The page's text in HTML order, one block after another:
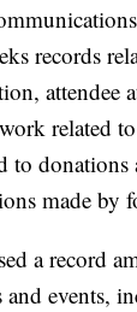
records
attendee
related
to
made by
a record
events,